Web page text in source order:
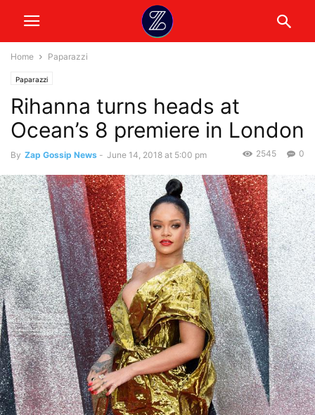
Home Paparazzi
Paparazzi
Rihanna turns heads at
Ocean’s 8 premiere in London
By Zap Gossip News - June 14, 2018 at 5:00 pm 0
2545